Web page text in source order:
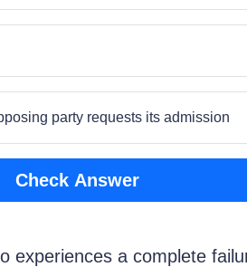
party requests its admission
Check Answer
experiences a complete